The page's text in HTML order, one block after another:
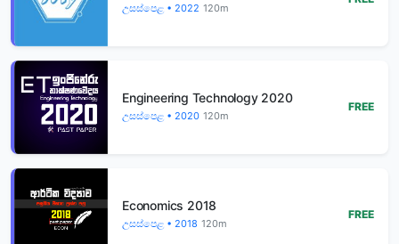
උසස්පෙළ • 2022 120m
Engineering Technology 2020
උසස්පෙළ • 2020 120m
FREE
Economics 2018
උසස්පෙළ • 2018 120m
FREE